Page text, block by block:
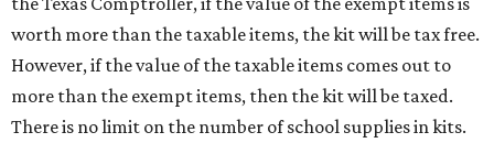
worth more than the taxable items, the kit will be tax free.
However, if the value of the taxable items comes out to
more than the exempt items, then the kit will be taxed.
There is no limit on the number of school supplies in kits.